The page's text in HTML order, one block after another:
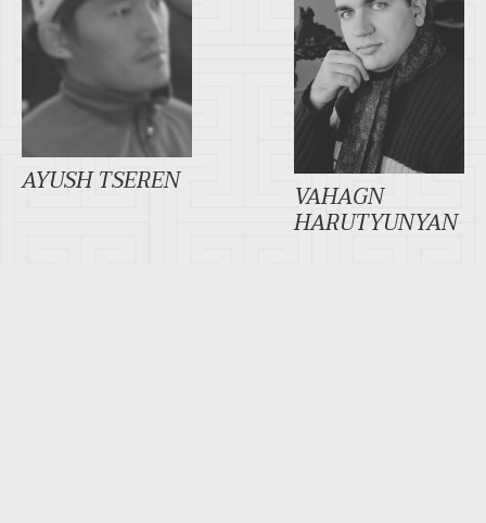
AYUSH TSEREN VAHAGN
HARUTYUNYAN